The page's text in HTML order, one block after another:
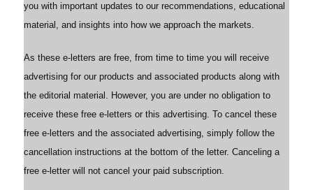
you with important updates to our recommendations, educational
material, and insights into how we approach the markets.
As these e-letters are free, from time to time you will receive
advertising for our products and associated products along with
the editorial material. However, you are under no obligation to
receive these free e-letters or this advertising. To cancel these
free e-letters and the associated advertising, simply follow the
cancellation instructions at the bottom of the letter. Canceling a
free e-letter will not cancel your paid subscription.